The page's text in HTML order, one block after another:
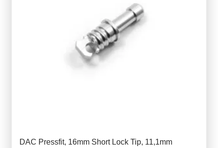
DAC Pressfit, 16mm Short Lock Tip, 11,1mm